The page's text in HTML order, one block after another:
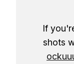
If
shots